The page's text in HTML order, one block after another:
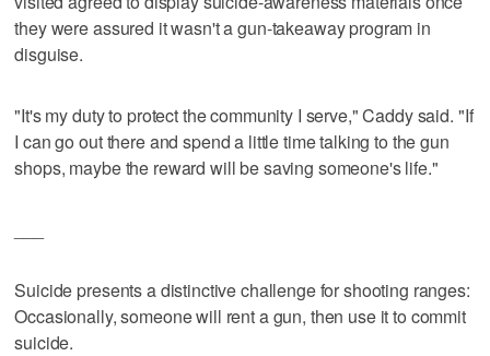
they were assured it wasn't a gun-takeaway program in
disguise.
"It's my duty to protect the community I serve," Caddy said. "If
I can go out there and spend a little time talking to the gun
shops, maybe the reward will be saving someone's life."
Suicide presents a distinctive challenge for shooting ranges:
Occasionally, someone will rent a gun, then use it to commit
suicide.